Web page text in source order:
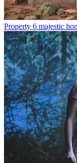
Property 6 majestic